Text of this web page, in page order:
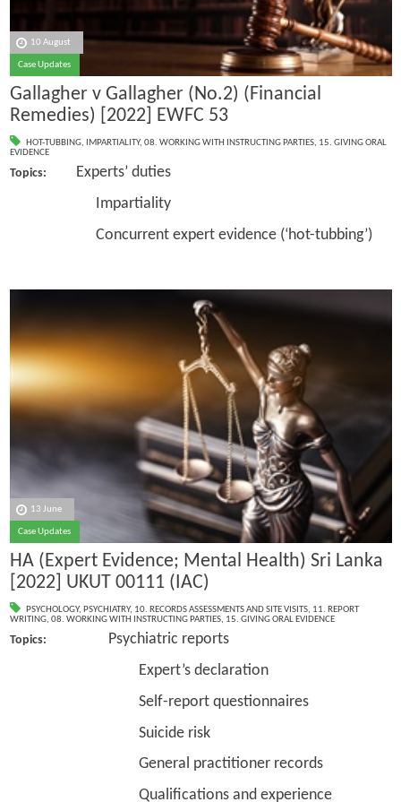
10 August
Case Updates
Gallagher v Gallagher (No.2) (Financial
Remedies) [2022] EWFC 53
HOT-TUBBING, IMPARTIALITY, 08. WORKING WITH INSTRUCTING PARTIES, 15. GIVING ORAL
EVIDENCE
Topics: Experts’ duties
Impartiality
Concurrent expert evidence (‘hot-tubbing’)
13 June
Case Updates
HA (Expert Evidence; Mental Health) Sri Lanka
[2022] UKUT 00111 (IAC)
PSYCHOLOGY, PSYCHIATRY, 10. RECORDS ASSESSMENTS AND SITE VISITS, 11. REPORT
WRITING, 08. WORKING WITH INSTRUCTING PARTIES, 15. GIVING ORAL EVIDENCE
Topics: Psychiatric reports
Expert’s declaration
Self-report questionnaires
Suicide risk
General practitioner records
Qualifications and experience